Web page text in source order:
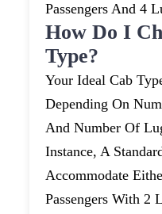
Passengers And 4
How Do I
Type?
Your Ideal Cab
Depending On
And Number Of
Instance, A
Accommodate
Passengers With 2